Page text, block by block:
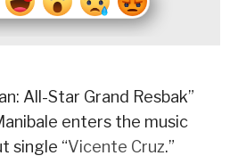
All-Star Grand Resbak”
enters the music
single “Vicente Cruz.”